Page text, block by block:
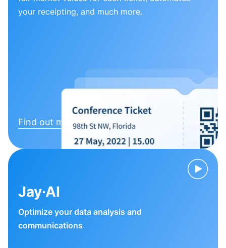
your receipting, and much more.
Find out more
Jay·AI
Optimize your data analysis and
communications